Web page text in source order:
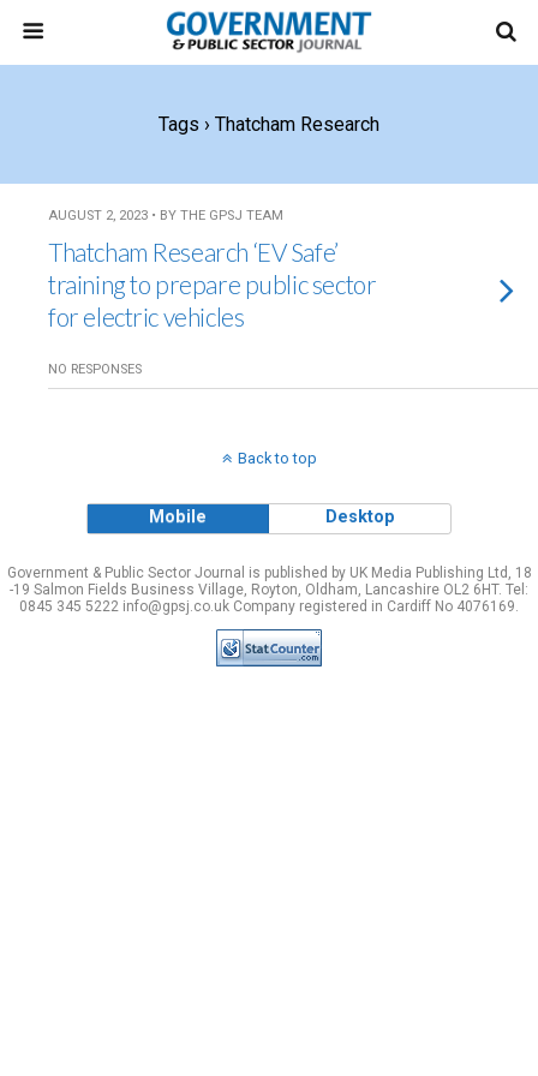
Tags › Thatcham Research
AUGUST 2, 2023 • BY THE GPSJ TEAM
Thatcham Research ‘EV Safe’
training to prepare public sector
for electric vehicles
NO RESPONSES
Back to top
Mobile Desktop
Government & Public Sector Journal is published by UK Media Publishing Ltd, 18
-19 Salmon Fields Business Village, Royton, Oldham, Lancashire OL2 6HT. Tel:
0845 345 5222 info@gpsj.co.uk Company registered in Cardiff No 4076169.